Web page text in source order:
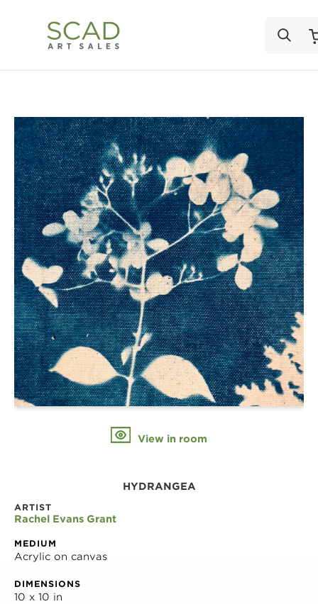
View in room
HYDRANGEA
ARTIST
Rachel Evans Grant
MEDIUM
Acrylic on canvas
DIMENSIONS
10 x 10 in